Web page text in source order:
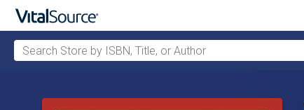
Search Store by ISBN, Title, or Author